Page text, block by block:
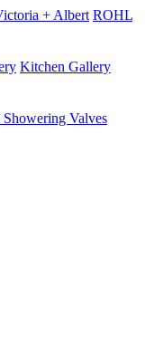
+ Albert ROHL
Kitchen Gallery
Valves